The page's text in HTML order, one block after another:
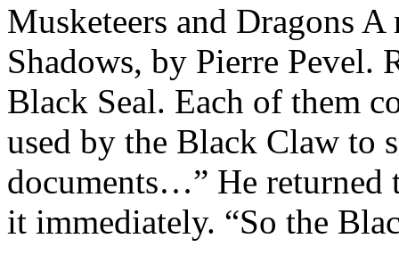
Musketeers and Dragons
Shadows, by Pierre Pevel.
Black Seal. Each of them
used by the Black Claw to
documents…” He returned
it immediately. “So the